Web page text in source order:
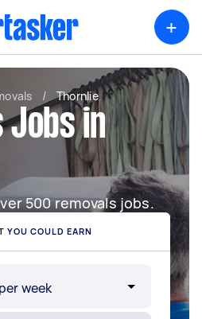
+
/ Thornlie
Jobs in
500 removals jobs.
YOU COULD EARN